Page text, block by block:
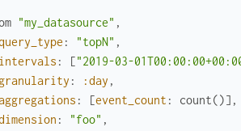
"my_datasource" ,
: "topN" ,
intervals : ["2019-03-
granularity : :day ,
: [event_count : count()] ,
: "foo" ,